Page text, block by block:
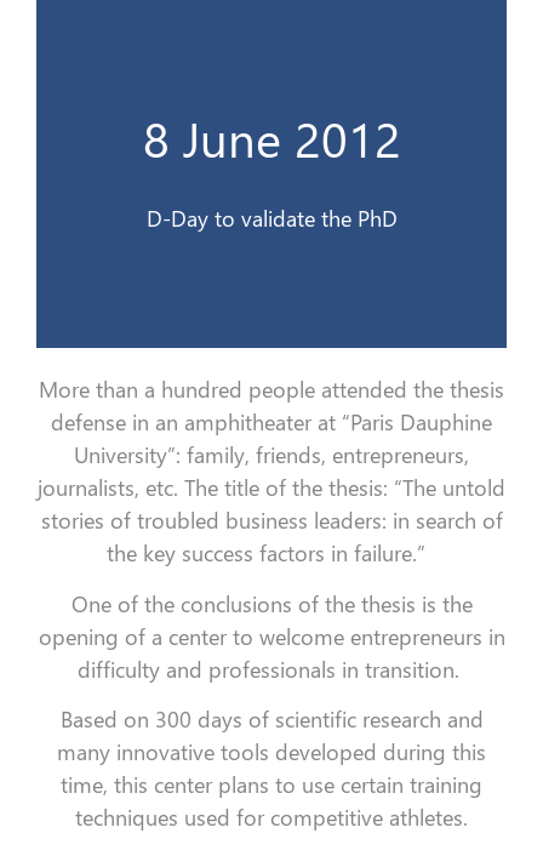
8 June 2012
D-Day to validate the PhD
8 Juin 2012
More than a hundred people attended the thesis
defense in an amphitheater at “Paris Dauphine
University”: family, friends, entrepreneurs,
journalists, etc. The title of the thesis: “The untold
stories of troubled business leaders: in search of
the key success factors in failure.”
One of the conclusions of the thesis is the
opening of a center to welcome entrepreneurs in
difficulty and professionals in transition.
Based on 300 days of scientific research and
many innovative tools developed during this
time, this center plans to use certain training
techniques used for competitive athletes.